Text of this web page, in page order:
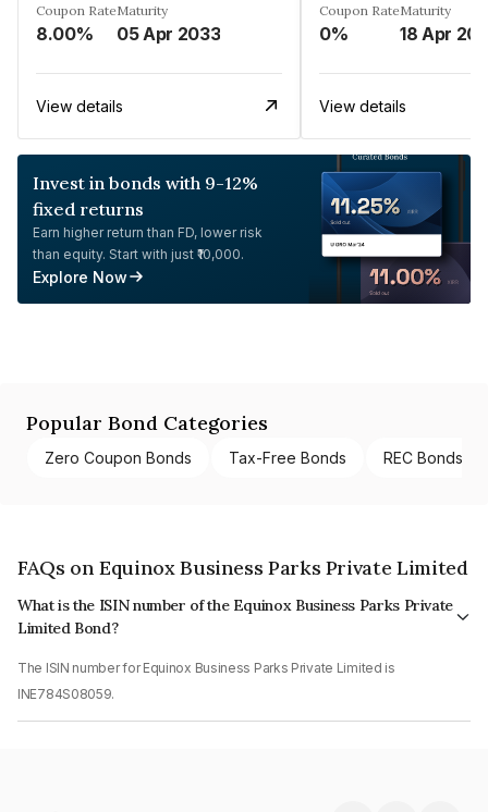
Coupon Rate
8.00%
Maturity
05 Apr 2033
View details
Coupon Rate
0%
Maturity
18 Apr
View details
Invest in bonds with 9-12%
fixed returns
Earn higher return than FD, lower risk
than equity. Start with just ₹10,000.
Explore Now
Popular Bond Categories
Zero Coupon Bonds Tax-Free Bonds REC Bonds
FAQs on Equinox Business Parks Private Limited
What is the ISIN number of the Equinox Business Parks Private
Limited Bond?
The ISIN number for Equinox Business Parks Private Limited is
INE784S08059.